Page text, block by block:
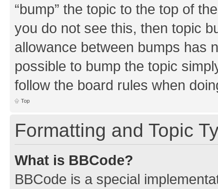
“bump” the topic to the top of
you do not see this, then topic
allowance between bumps has
possible to bump the topic
follow the board rules when
Top
Formatting and Topic
What is BBCode?
BBCode is a special